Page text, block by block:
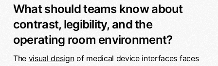
What should teams know about
contrast, legibility, and the
operating room environment?
The visual designof medical device interfaces faces